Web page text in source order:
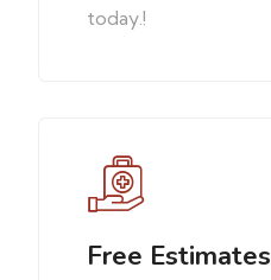
today.!
Free Estimates